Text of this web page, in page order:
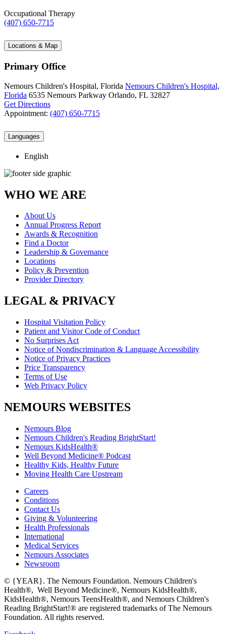
Occupational Therapy
(407) 650-7715
Locations & Map
Primary Office
Nemours Children's Hospital, Florida Nemours Children's Hospital,
Florida 6535 Nemours Parkway Orlando, FL 32827
Get Directions
Appointment: (407) 650-7715
Languages
English
WHO WE ARE
About Us
Annual Progress Report
Awards & Recognition
Find a Doctor
Leadership & Governance
Locations
Policy & Prevention
Provider Directory
LEGAL & PRIVACY
Hospital Visitation Policy
Patient and Visitor Code of Conduct
No Surprises Act
Notice of Nondiscrimination & Language Accessibility
Notice of Privacy Practices
Price Transparency
Terms of Use
Web Privacy Policy
NEMOURS WEBSITES
Nemours Blog
Nemours Children's Reading BrightStart!
Nemours KidsHealth®
Well Beyond Medicine® Podcast
Healthy Kids, Healthy Future
Moving Health Care Upstream
Careers
Conditions
Contact Us
Giving & Volunteering
Health Professionals
International
Medical Services
Nemours Associates
Newsroom
© {YEAR}. The Nemours Foundation. Nemours Children's
Health®, Well Beyond Medicine®, Nemours KidsHealth®,
KidsHealth®, Nemours TeensHealth®, and Nemours Children's
Reading BrightStart!® are registered trademarks of The Nemours
Foundation. All rights reserved.